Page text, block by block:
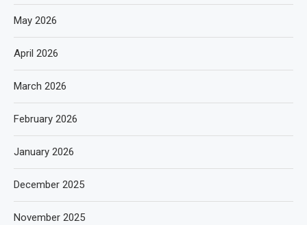
May 2026
April 2026
March 2026
February 2026
January 2026
December 2025
November 2025